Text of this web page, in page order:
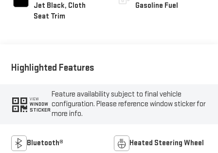
Jet Black, Cloth
Seat Trim
Gasoline Fuel
Highlighted Features
VIEW
WINDOW
STICKER
Feature availability subject to final vehicle
configuration. Please reference window sticker for
more info.
Bluetooth® Heated Steering Wheel